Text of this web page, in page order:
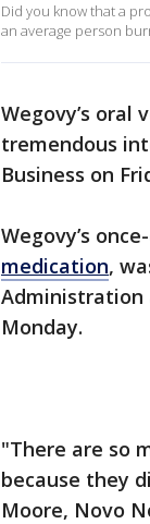
Did you know that a
an average person
Wegovy’s
tremendous
Business on
Wegovy’s
medication,
Administration
Monday.
"There are so
because they
Moore, Novo